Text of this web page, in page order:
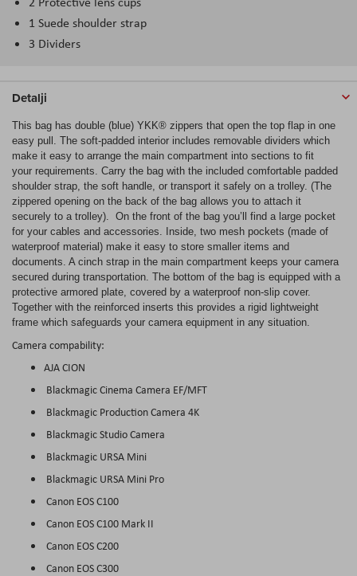
1 Suede shoulder strap
3 Dividers
Detalji
This bag has double (blue) YKK® zippers that open the top flap in one
easy pull. The soft-padded interior includes removable dividers which
make it easy to arrange the main compartment into sections to fit
your requirements. Carry the bag with the included comfortable padded
shoulder strap, the soft handle, or transport it safely on a trolley. (The
zippered opening on the back of the bag allows you to attach it
securely to a trolley). On the front of the bag you’ll find a large pocket
for your cables and accessories. Inside, two mesh pockets (made of
waterproof material) make it easy to store smaller items and
documents. A cinch strap in the main compartment keeps your camera
secured during transportation. The bottom of the bag is equipped with a
protective armored plate, covered by a waterproof non-slip cover.
Together with the reinforced inserts this provides a rigid lightweight
frame which safeguards your camera equipment in any situation.
Camera compability:
AJA CION
Blackmagic Cinema Camera EF/MFT
Blackmagic Production Camera 4K
Blackmagic Studio Camera
Blackmagic URSA Mini
Blackmagic URSA Mini Pro
Canon EOS C100
Canon EOS C100 Mark II
Canon EOS C200
Canon EOS C300